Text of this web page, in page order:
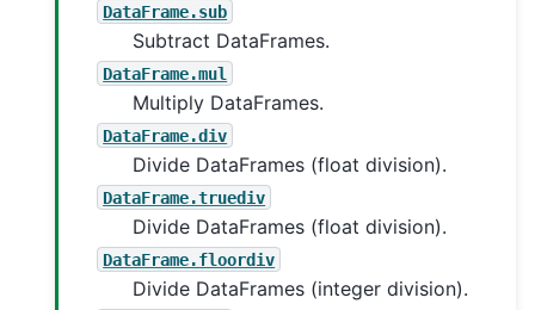
DataFrame.sub
Subtract DataFrames.
DataFrame.mul
Multiply DataFrames.
DataFrame.div
Divide DataFrames (float division).
DataFrame.truediv
Divide DataFrames (float division).
DataFrame.floordiv
Divide DataFrames (integer division).